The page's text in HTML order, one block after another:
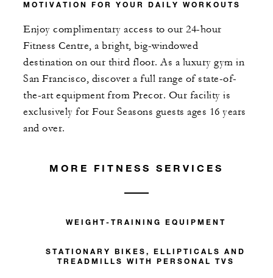
MOTIVATION FOR YOUR DAILY WORKOUTS
Enjoy complimentary access to our 24-hour
Fitness Centre, a bright, big-windowed
destination on our third floor. As a luxury gym in
San Francisco, discover a full range of state-of-
the-art equipment from Precor. Our facility is
exclusively for Four Seasons guests ages 16 years
and over.
MORE FITNESS SERVICES
WEIGHT-TRAINING EQUIPMENT
STATIONARY BIKES, ELLIPTICALS AND
TREADMILLS WITH PERSONAL TVS